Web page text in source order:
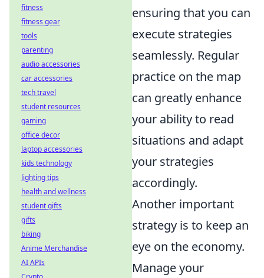
ensuring that you can
execute strategies
seamlessly. Regular
practice on the map
can greatly enhance
your ability to read
situations and adapt
your strategies
accordingly.
Another important
strategy is to keep an
eye on the economy.
Manage your
fitness
fitness gear
tools
parenting
audio accessories
car accessories
tech travel
student resources
gaming
office decor
laptop accessories
kids technology
lighting tips
health and wellness
student gifts
gifts
biking
Anime Merchandise
AI APIs